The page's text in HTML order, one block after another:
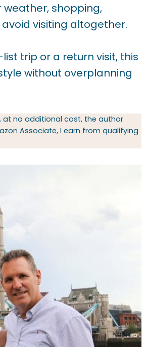
shopping,
visiting altogether.
trip or a return visit, this
without overplanning
at no additional cost, the author
Associate, I earn from qualifying